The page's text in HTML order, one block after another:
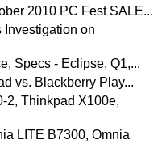
2010 PC Fest SALE...
Investigation on
Specs - Eclipse, Q1,...
vs. Blackberry Play...
2, Thinkpad X100e,
LITE B7300, Omnia